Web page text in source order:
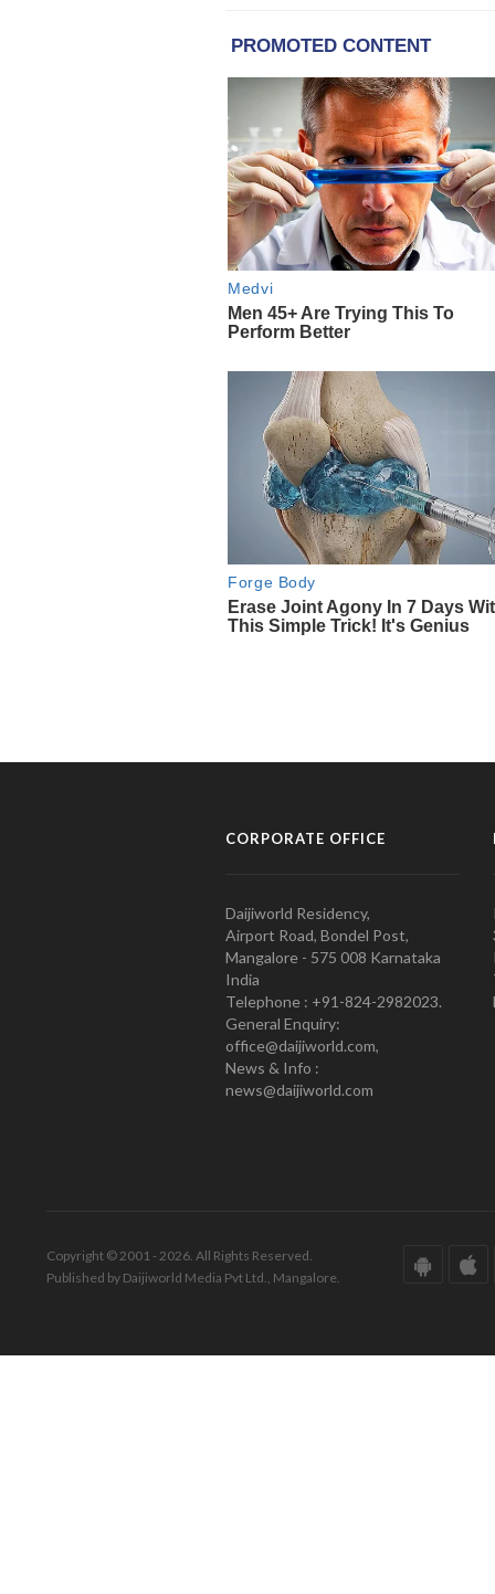
CORPORATE OFFICE
Daijiworld Residency,
Airport Road, Bondel Post,
Mangalore - 575 008 Karnataka
India
Telephone : +91-824-2982023.
General Enquiry:
office@daijiworld.com,
News & Info :
news@daijiworld.com
Copyright © 2001 - 2026. All Rights Reserved.
Published by Daijiworld Media Pvt Ltd., Mangalore.